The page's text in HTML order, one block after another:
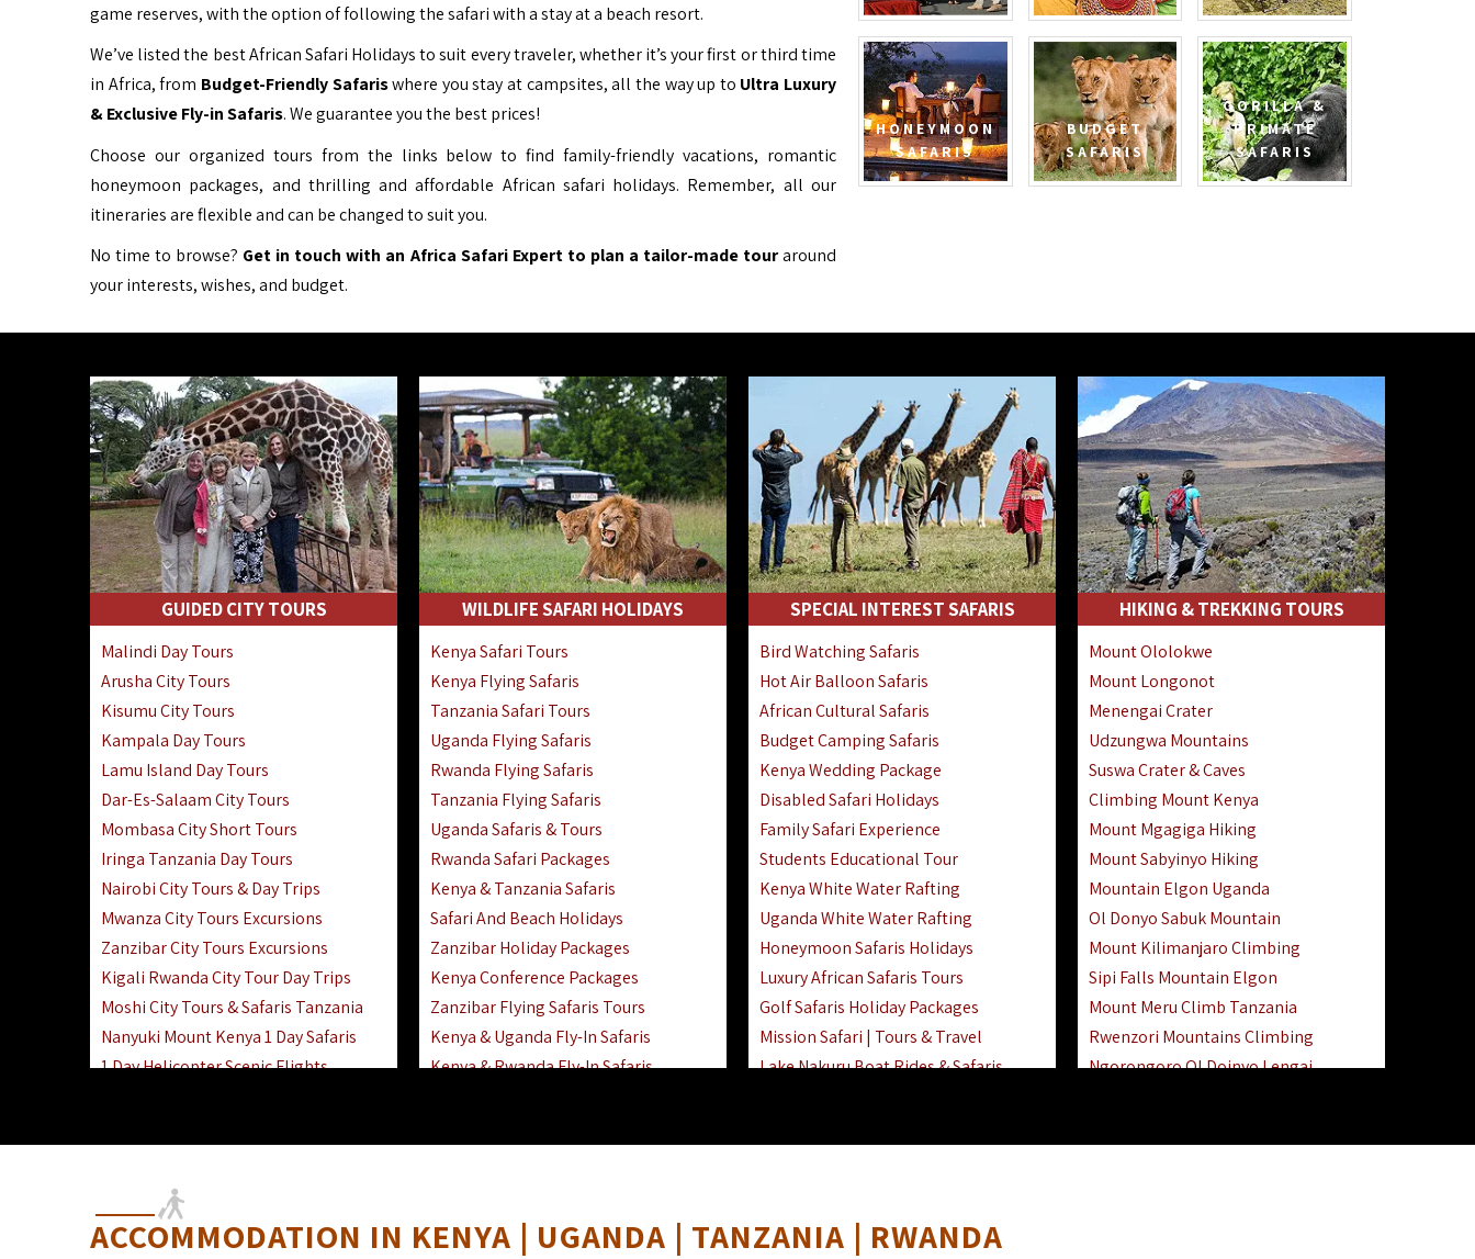
game reserves, with the option of following the safari with a stay at a beach resort.
We’ve listed the best African Safari Holidays to suit every traveler, whether it’s your first or third time
in Africa, from Budget-Friendly Safariswhere you stay at campsites, all the way up to Ultra Luxury
& Exclusive Fly-in Safaris. We guarantee you the best prices!
Choose our organized tours from the links below to find family-friendly vacations, romantic
honeymoon packages, and thrilling and affordable African safari holidays. Remember, all our
itineraries are flexible and can be changed to suit you.
No time to browse? Get in touch with an Africa Safari Expert to plan a tailor-made touraround
your interests, wishes, and budget.
HONEYMOON
SAFARIS
BUDGET
SAFARIS
GORILLA &
PRIMATE
SAFARIS
GUIDED CITY TOURS
Malindi Day Tours
Arusha City Tours
Kisumu City Tours
Kampala Day Tours
Lamu Island Day Tours
Dar-Es-Salaam City Tours
Mombasa City Short Tours
Iringa Tanzania Day Tours
Nairobi City Tours & Day Trips
Mwanza City Tours Excursions
Zanzibar City Tours Excursions
Kigali Rwanda City Tour Day Trips
Moshi City Tours & Safaris Tanzania
Nanyuki Mount Kenya 1 Day Safaris
1 Day Helicopter Scenic Flights
WILDLIFE SAFARI HOLIDAYS
Kenya Safari Tours
Kenya Flying Safaris
Tanzania Safari Tours
Uganda Flying Safaris
Rwanda Flying Safaris
Tanzania Flying Safaris
Uganda Safaris & Tours
Rwanda Safari Packages
Kenya & Tanzania Safaris
Safari And Beach Holidays
Zanzibar Holiday Packages
Kenya Conference Packages
Zanzibar Flying Safaris Tours
Kenya & Uganda Fly-In Safaris
Kenya & Rwanda Fly-In Safaris
SPECIAL INTEREST SAFARIS
Bird Watching Safaris
Hot Air Balloon Safaris
African Cultural Safaris
Budget Camping Safaris
Kenya Wedding Package
Disabled Safari Holidays
Family Safari Experience
Students Educational Tour
Kenya White Water Rafting
Uganda White Water Rafting
Honeymoon Safaris Holidays
Luxury African Safaris Tours
Golf Safaris Holiday Packages
Mission Safari | Tours & Travel
Lake Nakuru Boat Rides & Safaris
HIKING & TREKKING TOURS
Mount Ololokwe
Mount Longonot
Menengai Crater
Udzungwa Mountains
Suswa Crater & Caves
Climbing Mount Kenya
Mount Mgagiga Hiking
Mount Sabyinyo Hiking
Mountain Elgon Uganda
Ol Donyo Sabuk Mountain
Mount Kilimanjaro Climbing
Sipi Falls Mountain Elgon
Mount Meru Climb Tanzania
Rwenzori Mountains Climbing
Ngorongoro Ol Doinyo Lengai
ACCOMMODATION IN KENYA | UGANDA | TANZANIA | RWANDA